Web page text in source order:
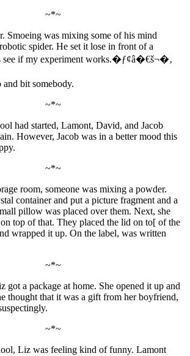
~*~
Smoeing was mixing some of his mind
spider. He set it lose in front of a
see if my experiment works.�ƒ¢â�€š¬�‚
and bit somebody.
~*~
had started, Lamont, David, and Jacob
However, Jacob was in a better mood this
~*~
room, someone was mixing a powder.
container and put a picture fragment and a
pillow was placed over them. Next, she
top of that. They placed the lid on to[ of the
wrapped it up. On the label, was written
~*~
got a package at home. She opened it up and
thought that it was a gift from her boyfriend,
~*~
Liz was feeling kind of funny. Lamont